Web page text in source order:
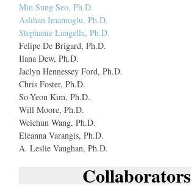
Min Sung Seo, Ph.D.
Aslihan Imamoglu, Ph.D.
Stephanie Langella, Ph.D.
Felipe De Brigard, Ph.D.
Ilana Dew, Ph.D.
Jaclyn Hennessey Ford, Ph.D.
Chris Foster, Ph.D.
So-Yeon Kim, Ph.D.
Will Moore, Ph.D.
Weichun Wang, Ph.D.
Eleanna Varangis, Ph.D.
A. Leslie Vaughan, Ph.D.
Collaborators